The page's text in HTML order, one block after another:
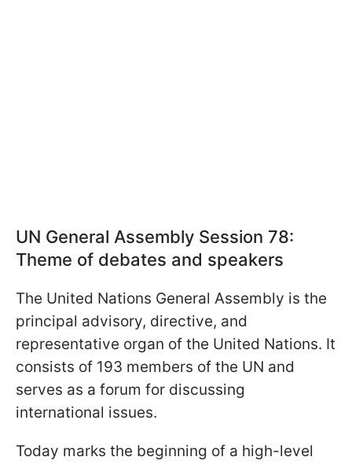
UN General Assembly Session 78:
Theme of debates and speakers
The United Nations General Assembly is the
principal advisory, directive, and
representative organ of the United Nations. It
consists of 193 members of the UN and
serves as a forum for discussing
international issues.
Today marks the beginning of a high-level